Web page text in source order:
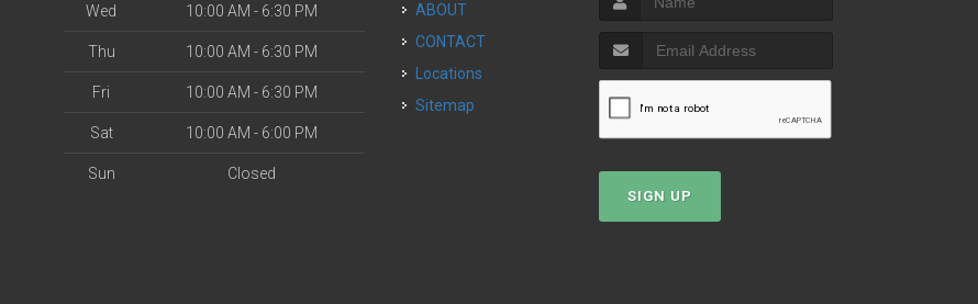
Wed 10:00 AM - 6:30 PM
Thu 10:00 AM - 6:30 PM
Fri 10:00 AM - 6:30 PM
Sat 10:00 AM - 6:00 PM
Sun Closed
ABOUT
CONTACT
Locations
Sitemap
SIGN UP